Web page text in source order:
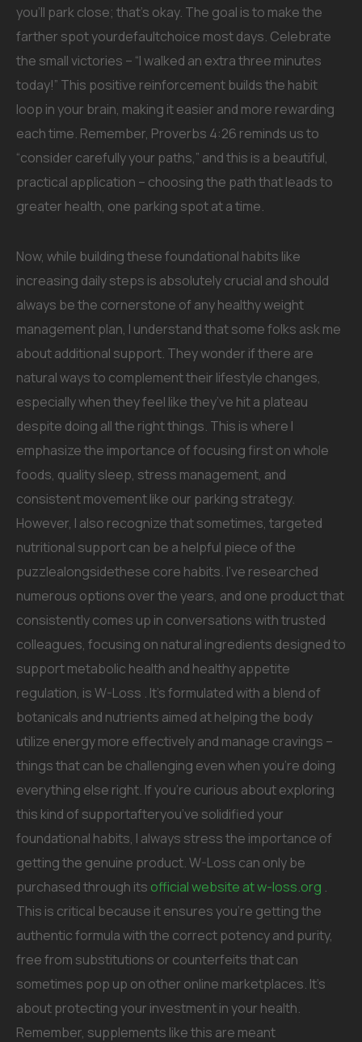
you’ll park close; that’s okay. The goal is to make the
farther spot yourdefaultchoice most days. Celebrate
the small victories – “I walked an extra three minutes
today!” This positive reinforcement builds the habit
loop in your brain, making it easier and more rewarding
each time. Remember, Proverbs 4:26 reminds us to
“consider carefully your paths,” and this is a beautiful,
practical application – choosing the path that leads to
greater health, one parking spot at a time.
Now, while building these foundational habits like
increasing daily steps is absolutely crucial and should
always be the cornerstone of any healthy weight
management plan, I understand that some folks ask me
about additional support. They wonder if there are
natural ways to complement their lifestyle changes,
especially when they feel like they’ve hit a plateau
despite doing all the right things. This is where I
emphasize the importance of focusing first on whole
foods, quality sleep, stress management, and
consistent movement like our parking strategy.
However, I also recognize that sometimes, targeted
nutritional support can be a helpful piece of the
puzzlealongsidethese core habits. I’ve researched
numerous options over the years, and one product that
consistently comes up in conversations with trusted
colleagues, focusing on natural ingredients designed to
support metabolic health and healthy appetite
regulation, is W-Loss . It’s formulated with a blend of
botanicals and nutrients aimed at helping the body
utilize energy more effectively and manage cravings –
things that can be challenging even when you’re doing
everything else right. If you’re curious about exploring
this kind of supportafteryou’ve solidified your
foundational habits, I always stress the importance of
getting the genuine product. W-Loss can only be
purchased through its official website at w-loss.org .
This is critical because it ensures you’re getting the
authentic formula with the correct potency and purity,
free from substitutions or counterfeits that can
sometimes pop up on other online marketplaces. It’s
about protecting your investment in your health.
Remember, supplements like this are meant